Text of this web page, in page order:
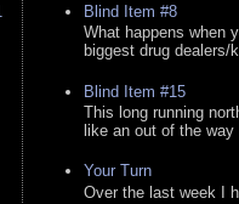
Blind Item #8
What happens when
biggest drug
Blind Item #15
This long running
like an out of the
Your Turn
Over the last week I